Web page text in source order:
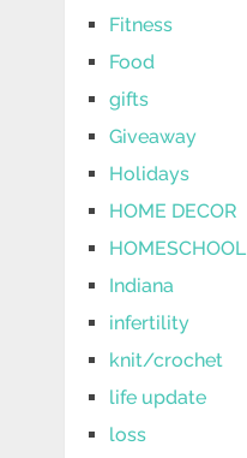
Fitness
Food
gifts
Giveaway
Holidays
HOME DECOR
HOMESCHOOL
Indiana
infertility
knit/crochet
life update
loss